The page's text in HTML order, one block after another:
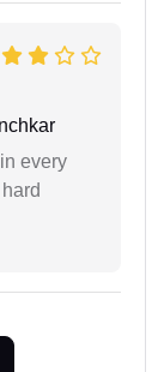
every